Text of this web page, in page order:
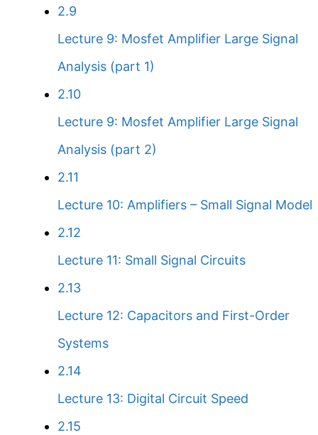
2.9
Lecture 9: Mosfet Amplifier Large Signal
Analysis (part 1)
2.10
Lecture 9: Mosfet Amplifier Large Signal
Analysis (part 2)
2.11
Lecture 10: Amplifiers – Small Signal Model
2.12
Lecture 11: Small Signal Circuits
2.13
Lecture 12: Capacitors and First-Order
Systems
2.14
Lecture 13: Digital Circuit Speed
2.15